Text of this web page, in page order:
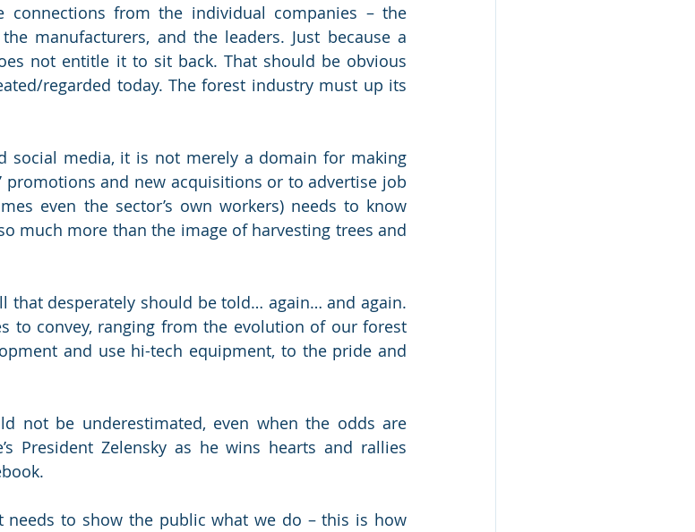
from the individual companies – the
manufacturers, and the leaders. Just because a
not entitle it to sit back. That should be obvious
regarded today. The forest industry must up its
social media, it is not merely a domain for making
promotions and new acquisitions or to advertise job
even the sector’s own workers) needs to know
much more than the image of harvesting trees and
that desperately should be told… again… and again.
to convey, ranging from the evolution of our forest
and use hi-tech equipment, to the pride and
not be underestimated, even when the odds are
President Zelensky as he wins hearts and rallies
to show the public what we do – this is how